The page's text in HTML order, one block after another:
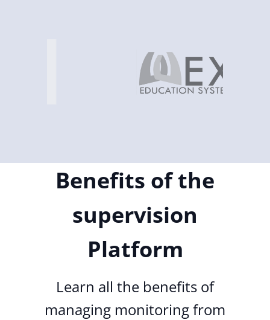
Benefits of the
supervision
Platform
Learn all the benefits of
managing monitoring from